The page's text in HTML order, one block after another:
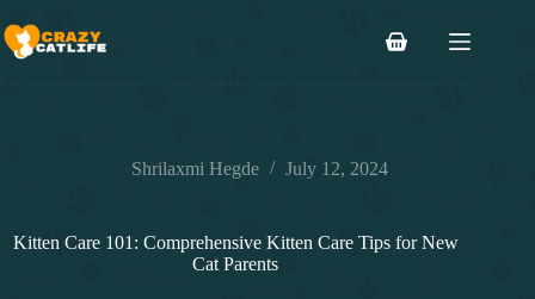
to
content
Shopping
Shrilaxmi Hegde July 12, 2024
Kitten Care 101: Comprehensive Kitten Care Tips for New
Cat Parents